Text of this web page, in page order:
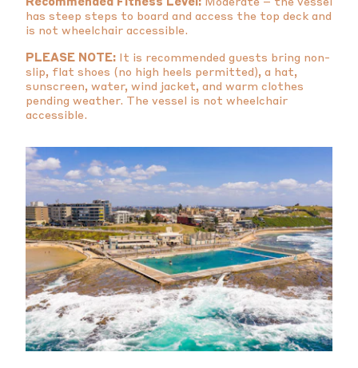
has steep steps to board and access the top deck and
is not wheelchair accessible.
PLEASE NOTE: It is recommended guests bring non-
slip, flat shoes (no high heels permitted), a hat,
sunscreen, water, wind jacket, and warm clothes
pending weather. The vessel is not wheelchair
accessible.